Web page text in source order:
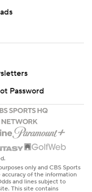
Password
only and CBS Sports
of the information
and lines subject to
This site contains